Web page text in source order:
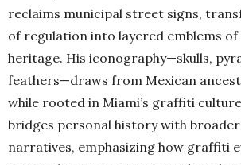
reclaims municipal street signs,
of regulation into layered emblems
heritage. His iconography—skulls,
feathers—draws from Mexican
while rooted in Miami’s graffiti
bridges personal history with
narratives, emphasizing how graffiti